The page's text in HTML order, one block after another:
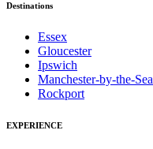
Destinations
Essex
Gloucester
Ipswich
Manchester-by-the-Sea
Rockport
EXPERIENCE